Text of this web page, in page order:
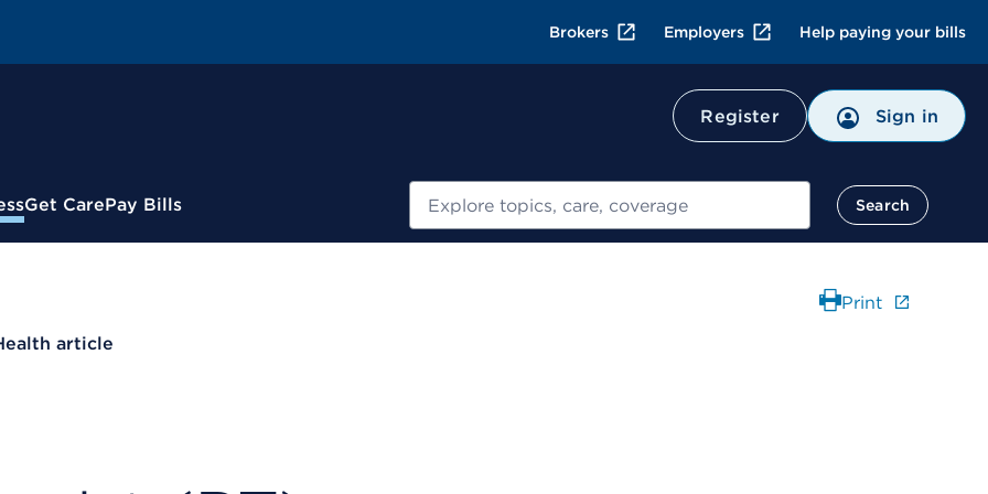
Brokers Employers Help paying your bills
Register Sign in
Get CarePay Bills Search
article
Print